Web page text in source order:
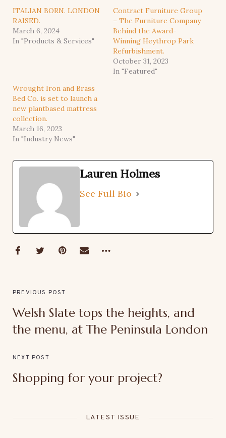
ITALIAN BORN. LONDON
RAISED.
March 6, 2024
In "Products & Services"
Contract Furniture Group
– The Furniture Company
Behind the Award-
Winning Heythrop Park
Refurbishment.
October 31, 2023
In "Featured"
Wrought Iron and Brass
Bed Co. is set to launch a
new plantbased mattress
collection.
March 16, 2023
In "Industry News"
Lauren Holmes
See Full Bio
PREVIOUS POST
Welsh Slate tops the heights, and
the menu, at The Peninsula London
NEXT POST
Shopping for your project?
LATEST ISSUE